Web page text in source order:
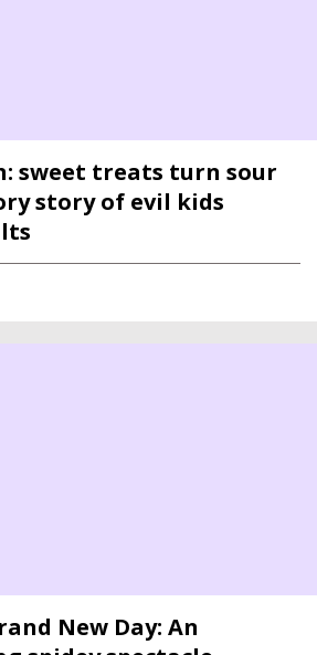
sweet treats turn sour
story of evil kids
New Day: An